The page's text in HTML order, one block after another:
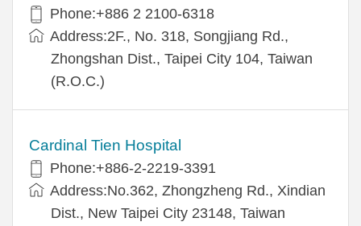
Phone:+886 2 2100-6318
Address:2F., No. 318, Songjiang Rd.,
Zhongshan Dist., Taipei City 104, Taiwan
(R.O.C.)
Cardinal Tien Hospital
Phone:+886-2-2219-3391
Address:No.362, Zhongzheng Rd., Xindian
Dist., New Taipei City 23148, Taiwan